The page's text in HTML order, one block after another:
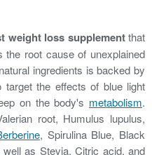
weight loss supplementthat
the root cause of unexplained
ingredients is backed by
the effects of blue light
on the body's metabolism.
root, Humulus lupulus,
, Spirulina Blue, Black
as Stevia, Citric acid, and